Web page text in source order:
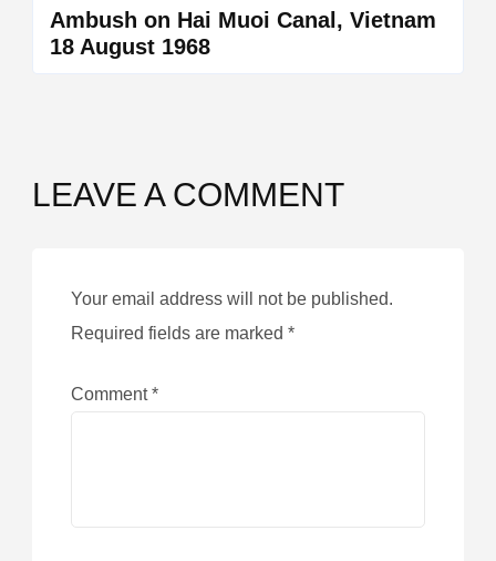
Ambush on Hai Muoi Canal, Vietnam
18 August 1968
LEAVE A COMMENT
Your email address will not be published.
Required fields are marked *
Comment*